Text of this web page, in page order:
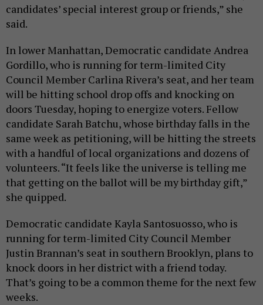
candidates’ special interest group or friends,” she
said.
In lower Manhattan, Democratic candidate Andrea
Gordillo, who is running for term-limited City
Council Member Carlina Rivera’s seat, and her team
will be hitting school drop offs and knocking on
doors Tuesday, hoping to energize voters. Fellow
candidate Sarah Batchu, whose birthday falls in the
same week as petitioning, will be hitting the streets
with a handful of local organizations and dozens of
volunteers. “It feels like the universe is telling me
that getting on the ballot will be my birthday gift,”
she quipped.
Democratic candidate Kayla Santosuosso, who is
running for term-limited City Council Member
Justin Brannan’s seat in southern Brooklyn, plans to
knock doors in her district with a friend today.
That’s going to be a common theme for the next few
weeks.